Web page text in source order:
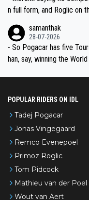
n full form, and Roglic on
the most versatile since
samanthak
28-07-2026
- So Pogacar has five
han, say, winning the
POPULAR RIDERS ON IDL
Tadej Pogacar
Jonas Vingegaard
Remco Evenepoel
Primoz Roglic
Tom Pidcock
Mathieu van der Poel
Wout van Aert